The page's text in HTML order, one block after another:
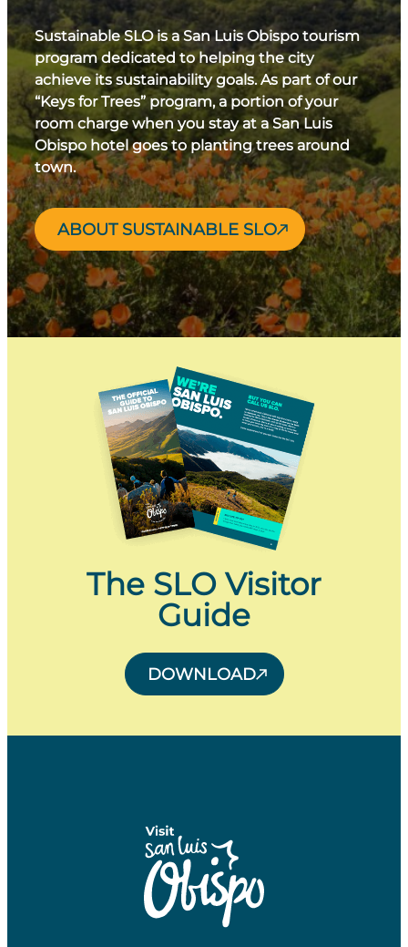
Sustainable SLO is a San Luis Obispo tourism
program dedicated to helping the city
achieve its sustainability goals. As part of our
“Keys for Trees” program, a portion of your
room charge when you stay at a San Luis
Obispo hotel goes to planting trees around
town.
ABOUT SUSTAINABLE SLO
The SLO Visitor
Guide
DOWNLOAD